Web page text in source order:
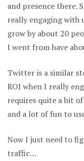
and presence there.
really engaging with
grow by about 20
I went from have
Twitter is a similar
ROI when I really
requires quite a bit
and a lot of fun to
Now I just need to
traffic…